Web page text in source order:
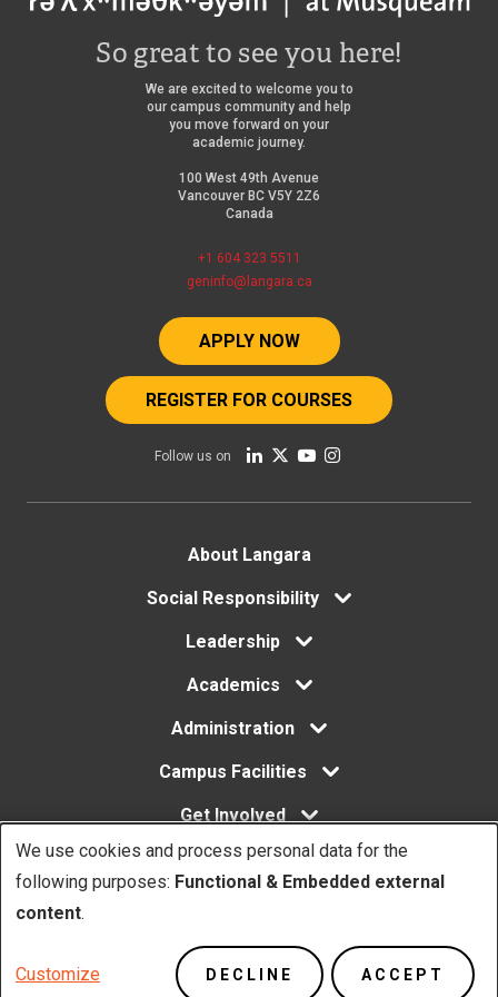
So great to see you here!
We are excited to welcome you to
our campus community and help
you move forward on your
academic journey.
100 West 49th Avenue
Vancouver BC V5Y 2Z6
Canada
+1 604 323 5511
geninfo@langara.ca
APPLY NOW
REGISTER FOR COURSES
Follow us on
About Langara
Social Responsibility
Leadership
Academics
Administration
Campus Facilities
Get Involved
Footer
Privacy Policy Website Feedback
Copyright. © Langara 2026. All rights reserved.
Use
of
We use cookies and process personal data for the
following purposes: Functional & Embedded external
content.
Customize DECLINE ACCEPT